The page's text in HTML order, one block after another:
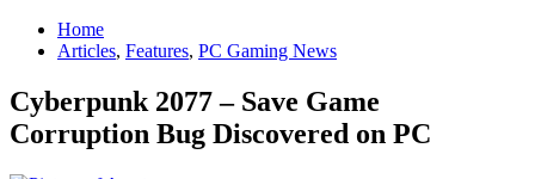
Home
Articles, Features, PC Gaming News
Cyberpunk 2077 – Save Game
Corruption Bug Discovered on PC